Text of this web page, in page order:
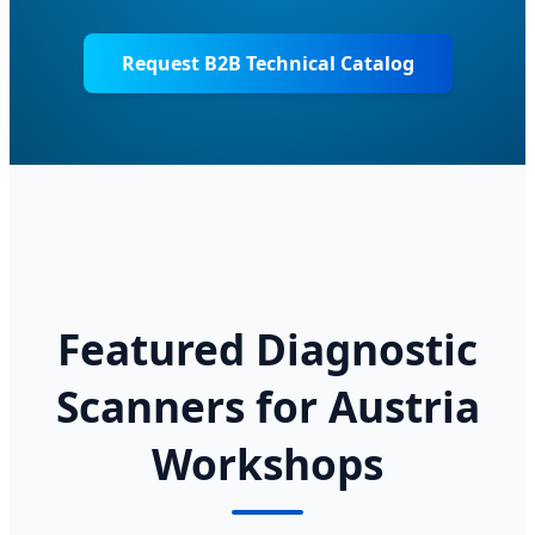
Request B2B Technical Catalog
Featured Diagnostic
Scanners for Austria
Workshops